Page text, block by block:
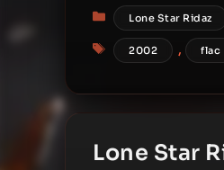
Categories
Lone Star Ridaz
Tags
2002 , flac
Lone Star